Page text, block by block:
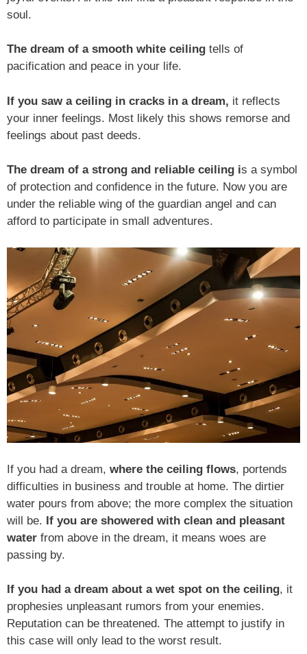
soul.
The dream of a smooth white ceiling tells of
pacification and peace in your life.
If you saw a ceiling in cracks in a dream, it reflects
your inner feelings. Most likely this shows remorse and
feelings about past deeds.
The dream of a strong and reliable ceiling is a symbol
of protection and confidence in the future. Now you are
under the reliable wing of the guardian angel and can
afford to participate in small adventures.
If you had a dream, where the ceiling flows, portends
difficulties in business and trouble at home. The dirtier
water pours from above; the more complex the situation
will be. If you are showered with clean and pleasant
water from above in the dream, it means woes are
passing by.
If you had a dream about a wet spot on the ceiling, it
prophesies unpleasant rumors from your enemies.
Reputation can be threatened. The attempt to justify in
this case will only lead to the worst result.